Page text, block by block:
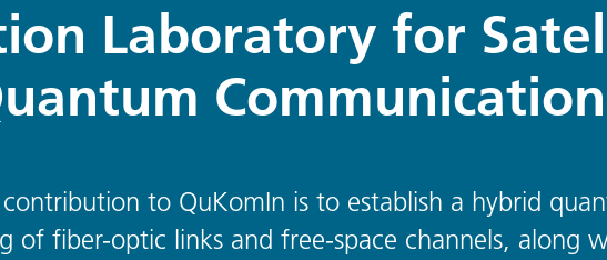
Laboratory for
Communication
contribution to QuKomIn is to establish a hybrid
of fiber-optic links and free-space channels, along